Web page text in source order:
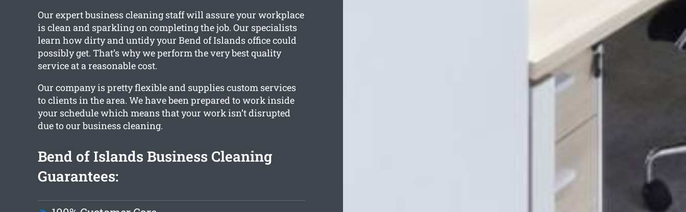
Our expert business cleaning staff will assure your workplace
is clean and sparkling on completing the job. Our specialists
learn how dirty and untidy your Bend of Islands office could
possibly get. That’s why we perform the very best quality
service at a reasonable cost.
Our company is pretty flexible and supplies custom services
to clients in the area. We have been prepared to work inside
your schedule which means that your work isn’t disrupted
due to our business cleaning.
Bend of Islands Business Cleaning
Guarantees: